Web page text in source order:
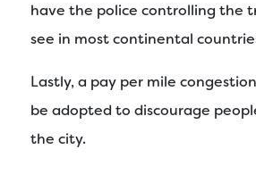
have the police controlling the
see in most continental
Lastly, a pay per mile
be adopted to discourage
the city.